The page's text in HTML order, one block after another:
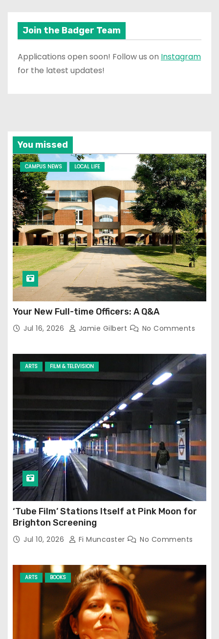
Join the Badger Team
Applications open soon! Follow us on Instagram
for the latest updates!
You missed
CAMPUS NEWS LOCAL LIFE
Your New Full-time Officers: A Q&A
Jul 16, 2026 Jamie Gilbert No Comments
ARTS FILM & TELEVISION
‘Tube Film’ Stations Itself at Pink Moon for
Brighton Screening
Jul 10, 2026 Fi Muncaster No Comments
ARTS BOOKS